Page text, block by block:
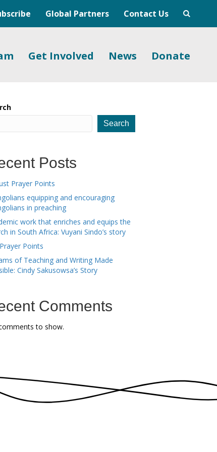
Global Partners Contact Us
Get Involved News Donate
Search
Posts
Prayer Points
equipping and encouraging
in preaching
work that enriches and equips the
in South Africa: Vuyani Sindo’s story
Points
of Teaching and Writing Made
Cindy Sakusowsa’s Story
Comments
to show.